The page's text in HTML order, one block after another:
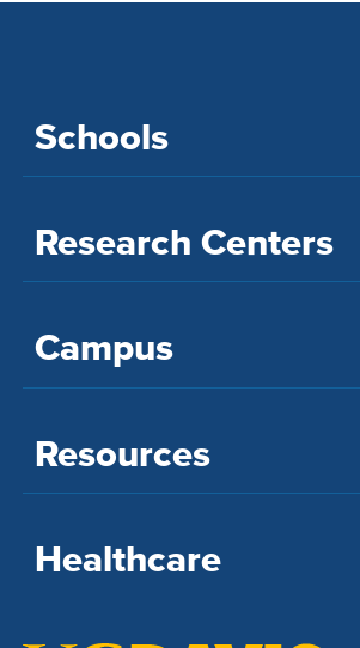
Schools
Research Centers
Campus
Resources
Healthcare